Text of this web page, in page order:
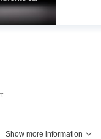
Show more information